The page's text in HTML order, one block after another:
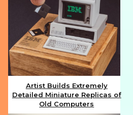
Section
Artist Builds Extremely
Detailed Miniature Replicas of
Old Computers